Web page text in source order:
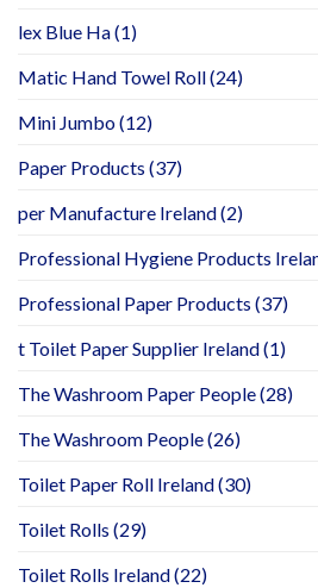
lex Blue Ha(1)
Matic Hand Towel Roll(24)
Mini Jumbo(12)
Paper Products (37)
per Manufacture Ireland(2)
Professional Hygiene Products
Professional Paper Products (37)
t Toilet Paper Supplier Ireland(1)
The Washroom Paper People(28)
The Washroom People(26)
Toilet Paper Roll Ireland(30)
Toilet Rolls (29)
Toilet Rolls Ireland(22)